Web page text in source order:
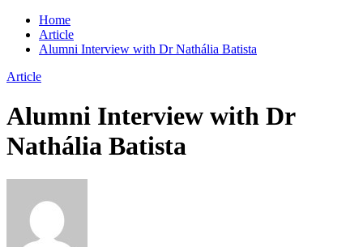
Home
Article
Alumni Interview with Dr Nathália Batista
Article
Alumni Interview with Dr
Nathália Batista